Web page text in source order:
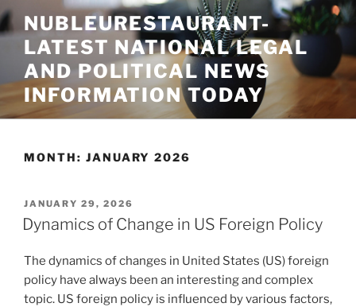
Skip
to
content
NUBLEURESTAURANT-
LATEST NATIONAL LEGAL
AND POLITICAL NEWS
INFORMATION TODAY
MONTH: JANUARY 2026
POSTED
ON
JANUARY 29, 2026
Dynamics of Change in US Foreign Policy
The dynamics of changes in United States (US) foreign
policy have always been an interesting and complex
topic. US foreign policy is influenced by various factors,